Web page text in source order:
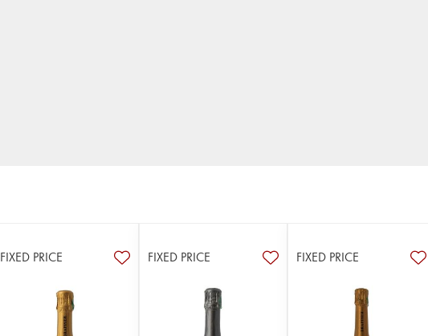
FIXED PRICE FIXED PRICE FIXED PRICE